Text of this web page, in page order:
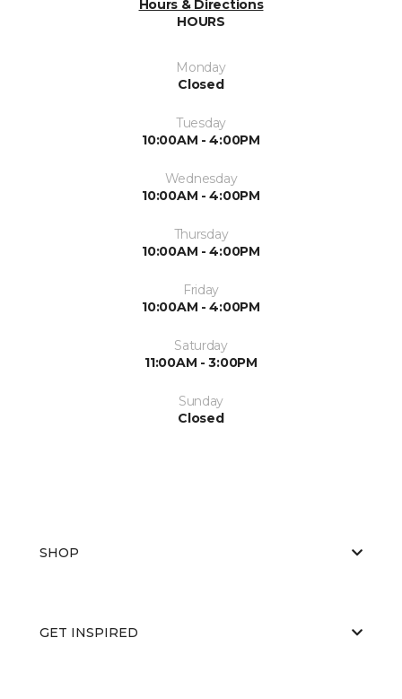
Hours & Directions
HOURS
Monday
Closed
Tuesday
10:00AM - 4:00PM
Wednesday
10:00AM - 4:00PM
Thursday
10:00AM - 4:00PM
Friday
10:00AM - 4:00PM
Saturday
11:00AM - 3:00PM
Sunday
Closed
SHOP
GET INSPIRED